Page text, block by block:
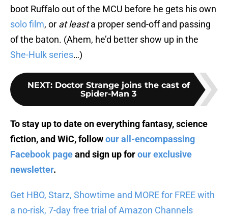
boot Ruffalo out of the MCU before he gets his own
solo film, or at leasta proper send-off and passing
of the baton. (Ahem, he’d better show up in the
She-Hulk series…)
NEXT: Doctor Strange joins the cast of
Spider-Man 3
To stay up to date on everything fantasy, science
fiction, and WiC, followour all-encompassing
Facebook pageand sign up forour exclusive
newsletter.
Get HBO, Starz, Showtime and MORE for FREE with
a no-risk, 7-day free trial of Amazon Channels